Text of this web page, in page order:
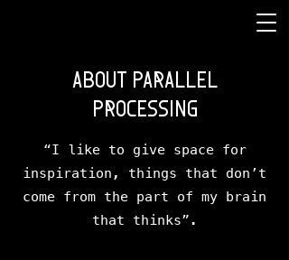
ABOUT PARALLEL
PROCESSING
“I like to give space for
inspiration, things that don’t
come from the part of my brain
that thinks”.